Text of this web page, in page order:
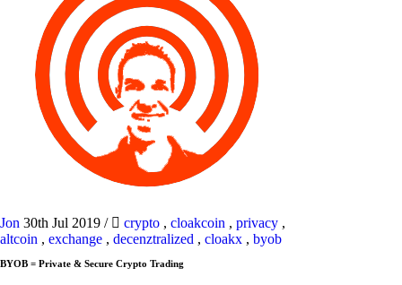
Jon 30th Jul 2019 / crypto , cloakcoin , privacy ,
altcoin , exchange , decenztralized , cloakx , byob
BYOB = Private & Secure Crypto Trading